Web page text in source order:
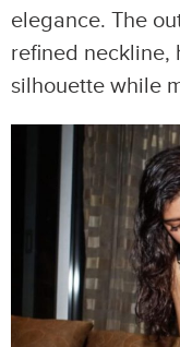
elegance. The
refined neckline,
silhouette while